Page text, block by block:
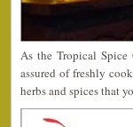
As the Tropical Spice
assured of freshly
herbs and spices that